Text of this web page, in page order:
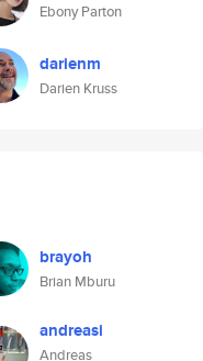
Ebony Parton
darienm
Darien Kruss
brayoh
Brian Mburu
andreasi
Andreas